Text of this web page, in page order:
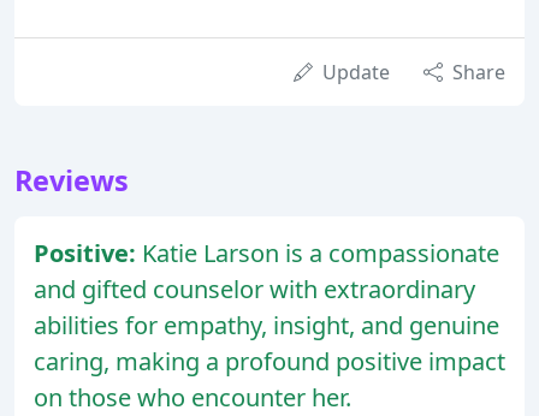
Update Share
Reviews
Positive: Katie Larson is a compassionate
and gifted counselor with extraordinary
abilities for empathy, insight, and genuine
caring, making a profound positive impact
on those who encounter her.